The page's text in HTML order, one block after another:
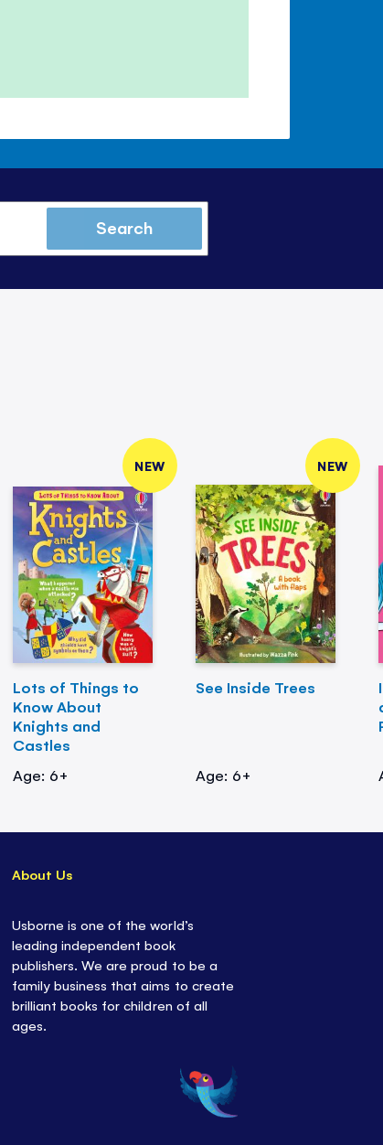
Search
NEW
Lots of Things to
Know About
Knights and
Castles
Age: 6+
NEW
See Inside Trees
Age: 6+
About Us
Usborne is one of the world’s
leading independent book
publishers. We are proud to be a
family business that aims to create
brilliant books for children of all
ages.